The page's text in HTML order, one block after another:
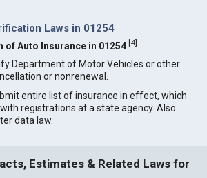
Laws in 01254
of Auto Insurance in 01254 [4]
Department of Motor Vehicles or other
or nonrenewal.
entire list of insurance in effect, which
registrations at a state agency. Also
data law.
Estimates & Related Laws for